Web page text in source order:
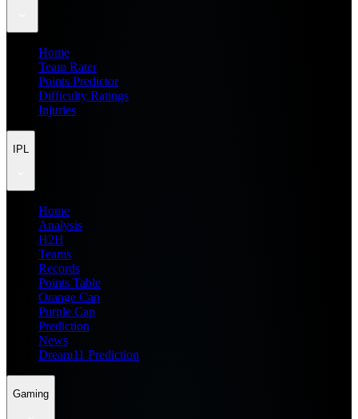
Home
Team Rater
Points Predictor
Difficulty Ratings
Injuries
IPL
Home
Analysis
H2H
Teams
Records
Points Table
Orange Cap
Purple Cap
Prediction
News
Dream11 Prediction
Gaming